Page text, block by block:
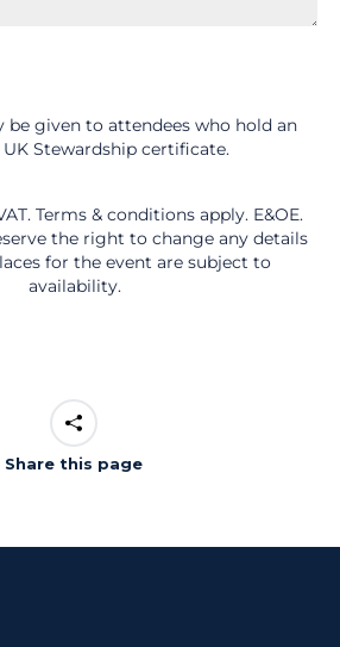
be given to attendees who hold an
Stewardship certificate.
Terms & conditions apply. E&OE.
the right to change any details
for the event are subject to
availability.
Share this page